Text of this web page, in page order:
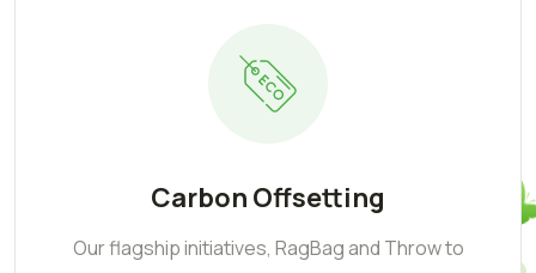
Carbon Offsetting
Our flagship initiatives, RagBag and Throw to